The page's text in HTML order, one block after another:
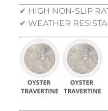
✔ HIGH NON-SLIP
✔ WEATHER